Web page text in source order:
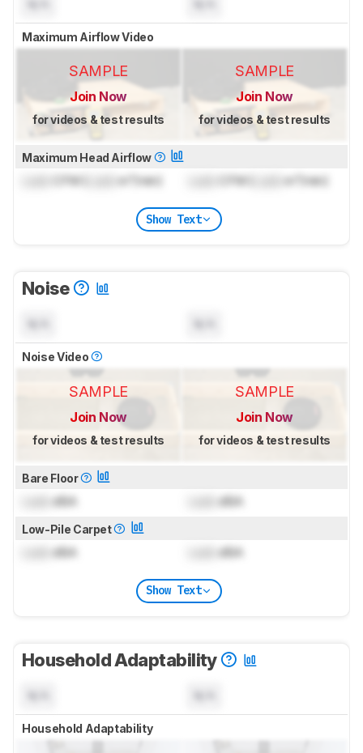
Maximum Airflow Video
SAMPLE
Join Now
for videos & test results
SAMPLE
Join Now
for videos & test results
Maximum Head Airflow
CFM ( m³/min) CFM ( m³/min)
Show Text
Noise
Noise Video
SAMPLE
Join Now
for videos & test results
SAMPLE
Join Now
for videos & test results
Bare Floor
dBA dBA
Low-Pile Carpet
dBA dBA
Show Text
Household Adaptability
Household Adaptability